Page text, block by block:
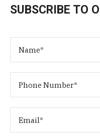
SUBSCRIBE TO